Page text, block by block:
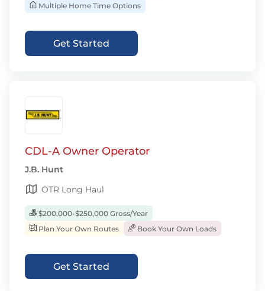
Multiple Home Time Options
Get Started
CDL-A Owner Operator
J.B. Hunt
OTR Long Haul
$200,000-$250,000 Gross/Year
Plan Your Own Routes
Book Your Own Loads
Get Started